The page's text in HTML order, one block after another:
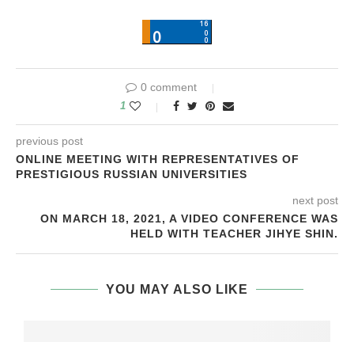
0 comment
1
previous post
ONLINE MEETING WITH REPRESENTATIVES OF
PRESTIGIOUS RUSSIAN UNIVERSITIES
next post
ON MARCH 18, 2021, A VIDEO CONFERENCE WAS
HELD WITH TEACHER JIHYE SHIN.
YOU MAY ALSO LIKE